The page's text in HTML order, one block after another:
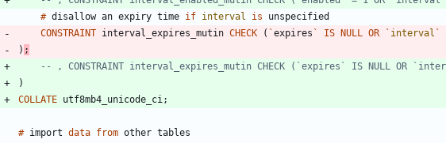
# disallow an expiry time if interval is
unspecified
CONSTRAINT interval_expires_mutin CHECK ( `expires ` IS NULL OR ` interval `
) ;
)
COLLATE utf8mb4_unicode_ci;
# import data from other tables